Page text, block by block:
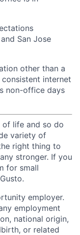
San Jose
other than a
internet
non-office days
of life and so do
variety of
right thing to
stronger. If you
for small
employer.
employment
national origin,
or related